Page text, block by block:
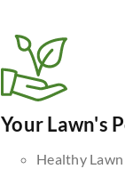
Your Lawn's
Healthy